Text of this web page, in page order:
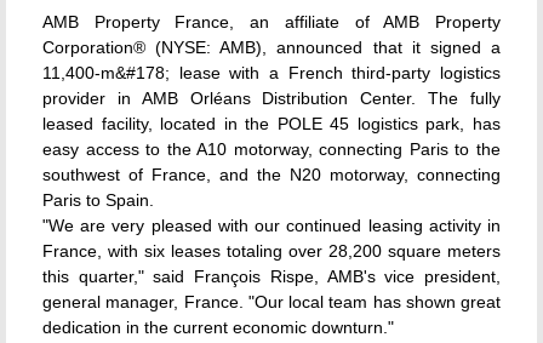
AMB Property France, an affiliate of AMB Property
Corporation® (NYSE: AMB), announced that it signed a
11,400-m&#178; lease with a French third-party logistics
provider in AMB Orléans Distribution Center. The fully
leased facility, located in the POLE 45 logistics park, has
easy access to the A10 motorway, connecting Paris to the
southwest of France, and the N20 motorway, connecting
Paris to Spain.
"We are very pleased with our continued leasing activity in
France, with six leases totaling over 28,200 square meters
this quarter," said François Rispe, AMB's vice president,
general manager, France. "Our local team has shown great
dedication in the current economic downturn."